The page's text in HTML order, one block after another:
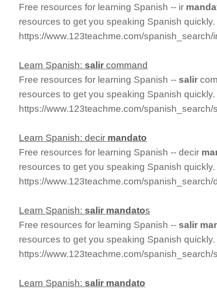
Free resources for learning Spanish -- ir
resources to get you speaking Spanish quickly.
https://www.123teachme.com/
Learn Spanish: salir command
Free resources for learning Spanish -- salir
resources to get you speaking Spanish quickly.
https://www.123teachme.com/spanish_search/
Learn Spanish: decir mandato
Free resources for learning Spanish -- decir
resources to get you speaking Spanish quickly.
https://www.123teachme.com/
Learn Spanish: salir mandatos
Free resources for learning Spanish -- salir
resources to get you speaking Spanish quickly.
https://www.123teachme.com/spanish_search/
Learn Spanish: salir mandato